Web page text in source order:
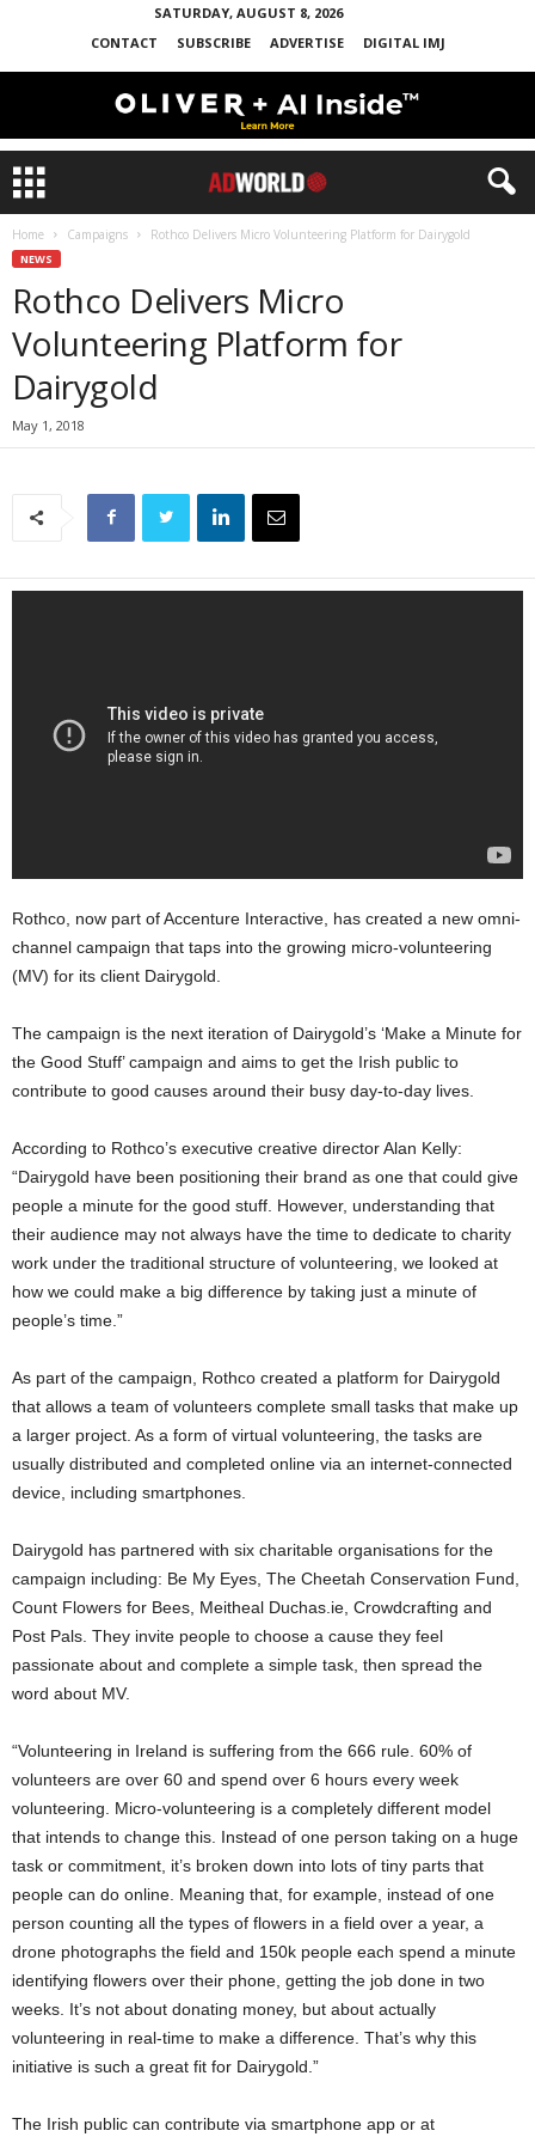
SATURDAY, AUGUST 8, 2026
CONTACT
SUBSCRIBE ADVERTISE DIGITAL IMJ
Home Campaigns Rothco Delivers Micro Volunteering Platform for Dairygold
NEWS
Rothco Delivers Micro
Volunteering Platform for
Dairygold
May 1, 2018
Rothco, now part of Accenture Interactive, has created a new omni-
channel campaign that taps into the growing micro-volunteering
(MV) for its client Dairygold.
The campaign is the next iteration of Dairygold’s ‘Make a Minute for
the Good Stuff’ campaign and aims to get the Irish public to
contribute to good causes around their busy day-to-day lives.
According to Rothco’s executive creative director Alan Kelly:
“Dairygold have been positioning their brand as one that could give
people a minute for the good stuff. However, understanding that
their audience may not always have the time to dedicate to charity
work under the traditional structure of volunteering, we looked at
how we could make a big difference by taking just a minute of
people’s time.”
As part of the campaign, Rothco created a platform for Dairygold
that allows a team of volunteers complete small tasks that make up
a larger project. As a form of virtual volunteering, the tasks are
usually distributed and completed online via an internet-connected
device, including smartphones.
Dairygold has partnered with six charitable organisations for the
campaign including: Be My Eyes, The Cheetah Conservation Fund,
Count Flowers for Bees, Meitheal Duchas.ie, Crowdcrafting and
Post Pals. They invite people to choose a cause they feel
passionate about and complete a simple task, then spread the
word about MV.
“Volunteering in Ireland is suffering from the 666 rule. 60% of
volunteers are over 60 and spend over 6 hours every week
volunteering. Micro-volunteering is a completely different model
that intends to change this. Instead of one person taking on a huge
task or commitment, it’s broken down into lots of tiny parts that
people can do online. Meaning that, for example, instead of one
person counting all the types of flowers in a field over a year, a
drone photographs the field and 150k people each spend a minute
identifying flowers over their phone, getting the job done in two
weeks. It’s not about donating money, but about actually
volunteering in real-time to make a difference. That’s why this
initiative is such a great fit for Dairygold.”
The Irish public can contribute via smartphone app or at